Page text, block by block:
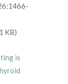
KB)
is